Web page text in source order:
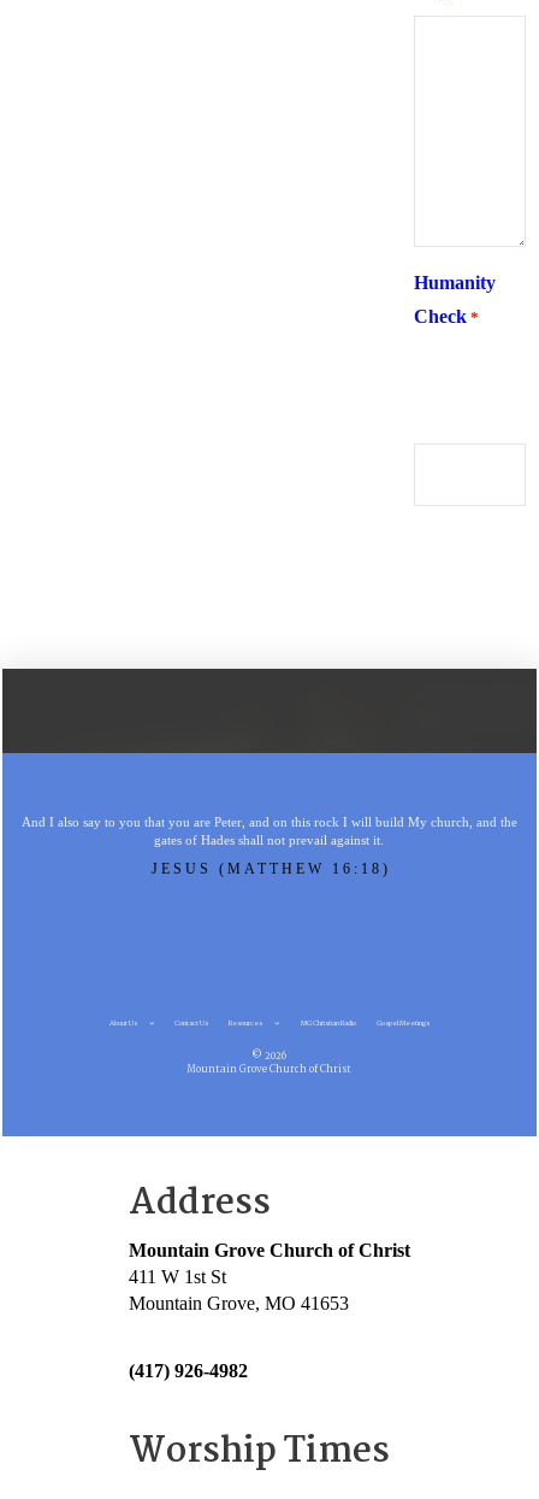
Humanity
Check *
And I also say to you that you are Peter, and on this rock I will build My church, and the
gates of Hades shall not prevail against it.
JESUS (MATTHEW 16:18)
About Us Contact Us Resources MG Christian Radio Gospel Meetings
© 2026
Mountain Grove Church of Christ
Address
Mountain Grove Church of Christ
411 W 1st St
Mountain Grove, MO 41653
(417) 926-4982
Worship Times